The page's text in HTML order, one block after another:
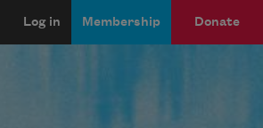
Log in Membership Donate